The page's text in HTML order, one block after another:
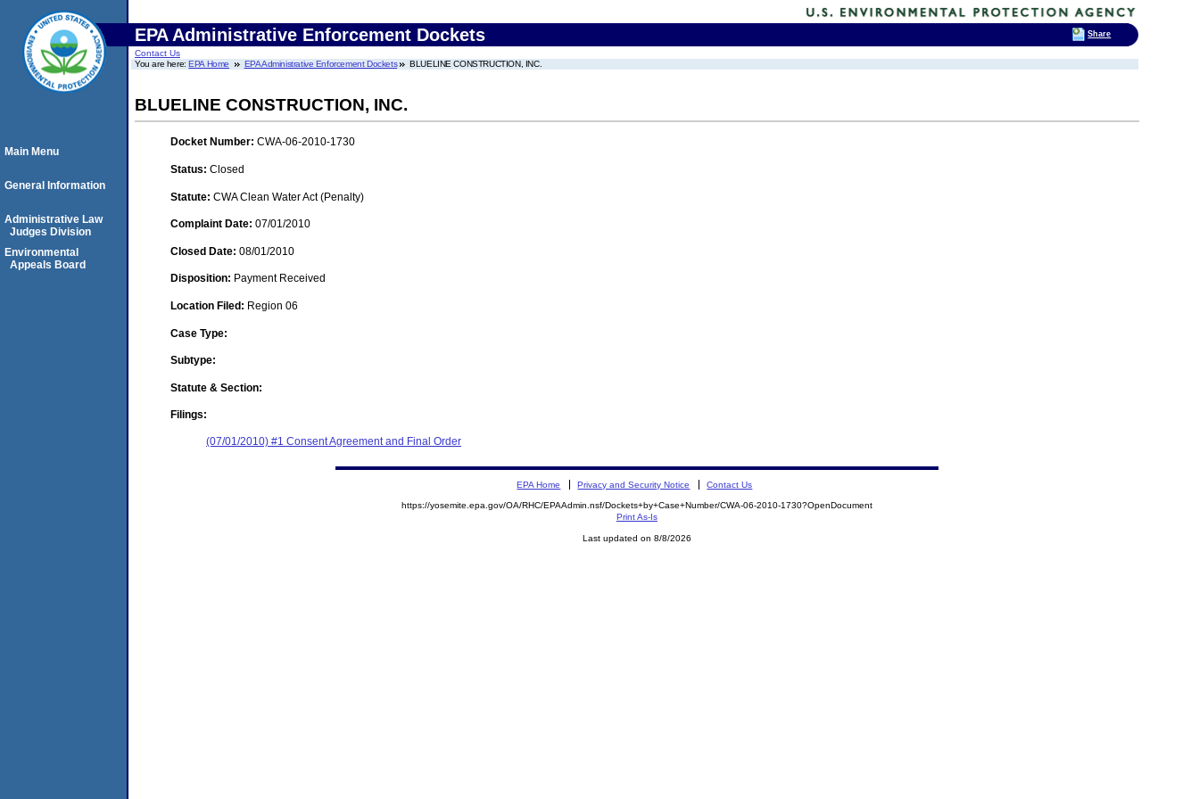
EPA Administrative Enforcement Dockets
Contact Us
You are here:EPA Home EPA Administrative Enforcement Dockets BLUELINE CONSTRUCTION, INC.
BLUELINE CONSTRUCTION, INC.
Docket Number: CWA-06-2010-1730
Status: Closed
Statute: CWA Clean Water Act (Penalty)
Complaint Date: 07/01/2010
Closed Date: 08/01/2010
Disposition: Payment Received
Location Filed: Region 06
Case Type:
Subtype:
Statute & Section:
Filings:
(07/01/2010) #1 Consent Agreement and Final Order
Main Menu
General Information
Administrative Law
Judges Division
Environmental
Appeals Board
EPA Home Privacy and Security Notice Contact Us
https://yosemite.epa.gov/OA/RHC/EPAAdmin.nsf/Dockets+by+Case+Number/CWA-06-2010-1730?OpenDocument
Print As-Is
Last updated on 8/8/2026
Share